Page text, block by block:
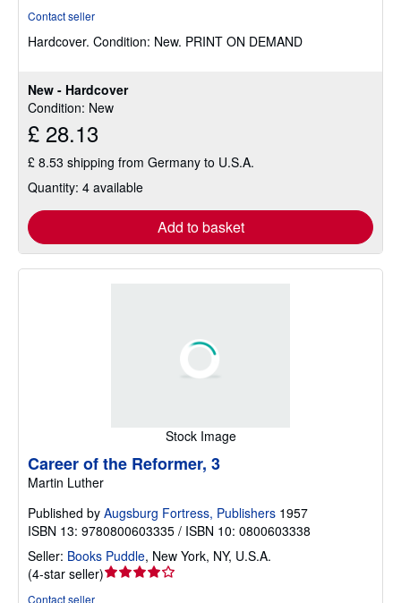
New - Hardcover
Condition: New
£ 28.13
£ 8.53 shipping from Germany to U.S.A.
Quantity: 4 available
Add to basket
out
stars
Contact seller
Hardcover. Condition: New. PRINT ON DEMAND
Stock Image
Career of the Reformer, 3
Martin Luther
Published by Augsburg Fortress, Publishers 1957
ISBN 13: 9780800603335 / ISBN 10: 0800603338
Seller: Books Puddle, New York, NY, U.S.A.
(4-star seller)Seller
Contact seller